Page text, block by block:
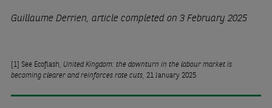
Guillaume Derrien, article completed on 3 February 2025
[1] See Ecoflash, United Kingdom: the downturn in the labour market is
becoming clearer and reinforces rate cuts, 21 January 2025